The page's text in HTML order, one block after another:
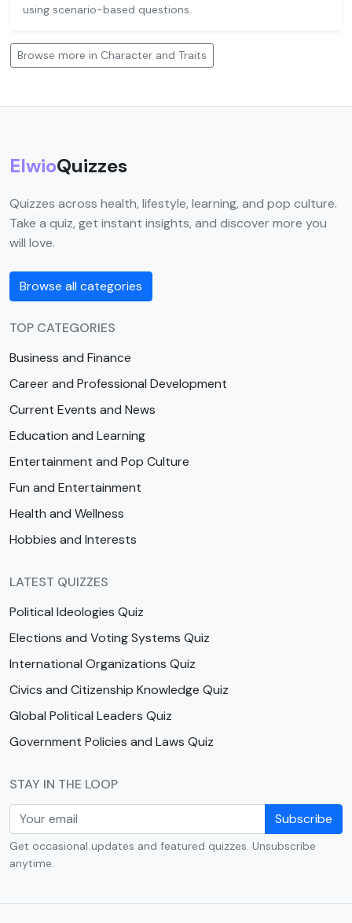
using scenario-based questions.
Browse more in Character and Traits
ElwioQuizzes
Quizzes across health, lifestyle, learning, and pop culture.
Take a quiz, get instant insights, and discover more you
will love.
Browse all categories
TOP CATEGORIES
Business and Finance
Career and Professional Development
Current Events and News
Education and Learning
Entertainment and Pop Culture
Fun and Entertainment
Health and Wellness
Hobbies and Interests
LATEST QUIZZES
Political Ideologies Quiz
Elections and Voting Systems Quiz
International Organizations Quiz
Civics and Citizenship Knowledge Quiz
Global Political Leaders Quiz
Government Policies and Laws Quiz
STAY IN THE LOOP
Subscribe
Get occasional updates and featured quizzes. Unsubscribe
anytime.